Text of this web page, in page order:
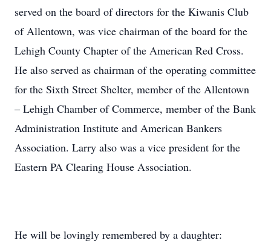
served on the board of directors for the Kiwanis Club
of Allentown, was vice chairman of the board for the
Lehigh County Chapter of the American Red Cross.
He also served as chairman of the operating committee
for the Sixth Street Shelter, member of the Allentown
– Lehigh Chamber of Commerce, member of the Bank
Administration Institute and American Bankers
Association. Larry also was a vice president for the
Eastern PA Clearing House Association.
He will be lovingly remembered by a daughter: